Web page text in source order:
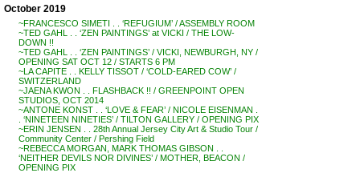
October 2019
~FRANCESCO SIMETI . . ‘REFUGIUM’ / ASSEMBLY ROOM
~TED GAHL . . ‘ZEN PAINTINGS’ at VICKI / THE LOW-
DOWN !!
~TED GAHL . . ‘ZEN PAINTINGS’ / VICKI, NEWBURGH, NY /
OPENING SAT OCT 12 / STARTS 6 PM
~LA CAPITE . . KELLY TISSOT / ‘COLD-EARED COW’ /
SWITZERLAND
~JAENA KWON . . FLASHBACK !! / GREENPOINT OPEN
STUDIOS, OCT 2014
~ANTONE KONST . . ‘LOVE & FEAR’ / NICOLE EISENMAN .
. ‘NINETEEN NINETIES’ / TILTON GALLERY / OPENING PIX
~ERIN JENSEN . . 28th Annual Jersey City Art & Studio Tour /
Community Center / Pershing Field
~REBECCA MORGAN, MARK THOMAS GIBSON . .
‘NEITHER DEVILS NOR DIVINES’ / MOTHER, BEACON /
OPENING PIX